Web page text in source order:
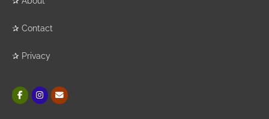
✰ Contact
✰ Privacy